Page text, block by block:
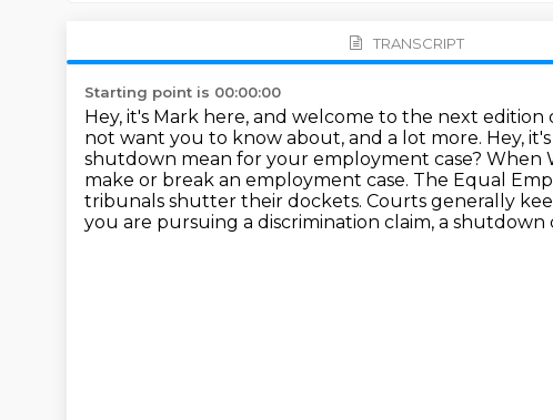
TRANSCRIPT
Starting point is 00:00:00
Hey, it's Mark here, and welcome to the next
not want you to know about, and a lot more. Hey,
shutdown mean for your employment case? When
make or break an employment case. The Equal
tribunals shutter their dockets. Courts generally
you are pursuing a discrimination claim, a